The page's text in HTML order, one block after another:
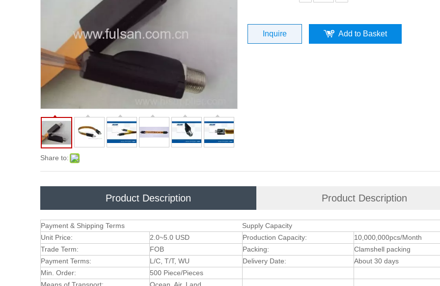
Share to:
Inquire Add to Basket
Product Description Product Description
Payment & Shipping Terms
Supply Capacity
Unit Price:
2.0~5.0 USD Production Capacity:
10,000,000pcs/Month
Trade Term:
FOB Packing:
Clamshell packing
Payment Terms:
L/C, T/T, WU Delivery Date:
About 30 days
Min. Order:
500 Piece/Pieces